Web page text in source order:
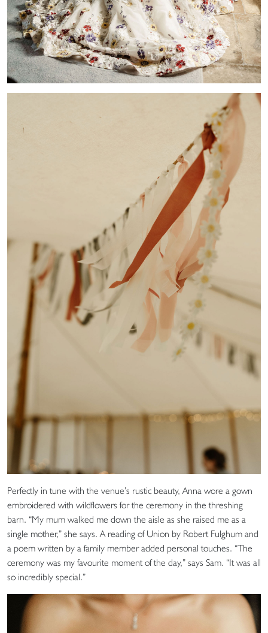
Perfectly in tune with the venue’s rustic beauty, Anna wore a gown
embroidered with wildflowers for the ceremony in the threshing
barn. “My mum walked me down the aisle as she raised me as a
single mother,” she says. A reading of Union by Robert Fulghum and
a poem written by a family member added personal touches. “The
ceremony was my favourite moment of the day,” says Sam. “It was all
so incredibly special.”